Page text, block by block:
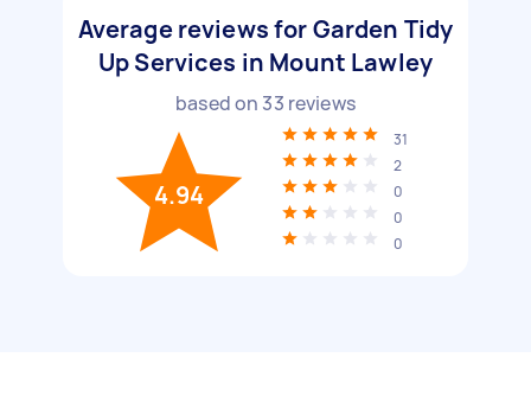
Average reviews for Garden Tidy
Up Services in Mount Lawley
based on 33 reviews
4.94
31
2
0
0
0